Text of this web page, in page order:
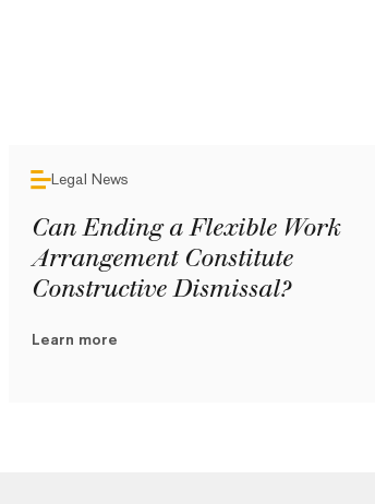
Legal News
Can Ending a Flexible Work
Arrangement Constitute
Constructive Dismissal?
Learn more